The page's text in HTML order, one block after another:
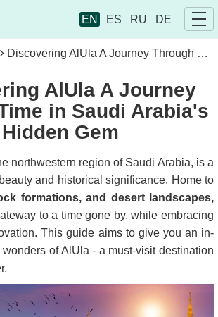
EN ES RU DE
Discovering AlUla A Journey Through Time in Saudi Arabia's Hidden Gem
AlUla A Journey
in Saudi Arabia's
Hidden Gem
northwestern region of Saudi Arabia, is a
and historical significance. Home to
formations, and desert landscapes,
to a time gone by, while embracing
This guide aims to give you an in-
of AlUla - a must-visit destination